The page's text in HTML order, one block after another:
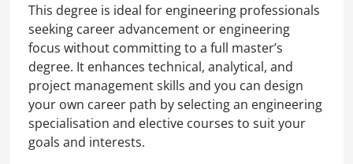
This degree is ideal for engineering professionals
seeking career advancement or engineering
focus without committing to a full master’s
degree. It enhances technical, analytical, and
project management skills and you can design
your own career path by selecting an engineering
specialisation and elective courses to suit your
goals and interests.